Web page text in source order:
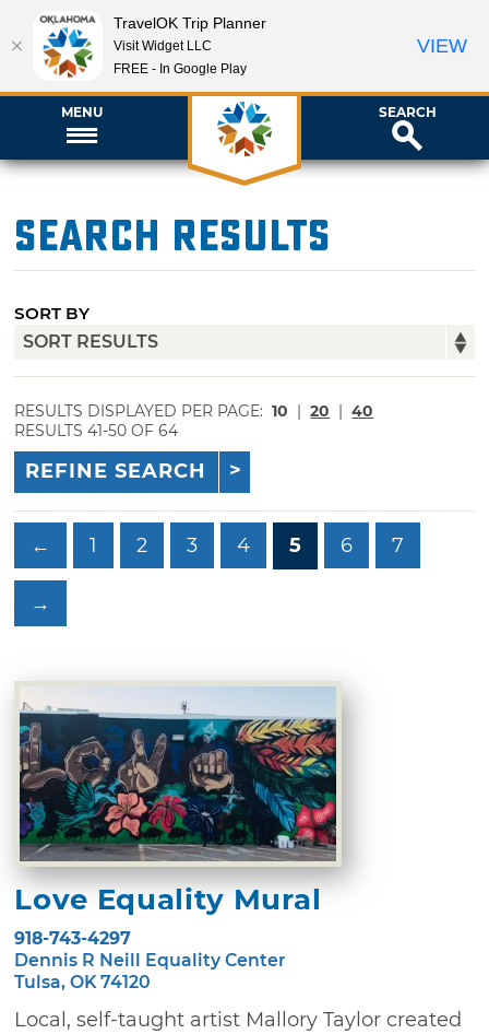
MENU SEARCH
Search Results
SORT BY
RESULTS DISPLAYED PER PAGE: 10 | 20 | 40
RESULTS 41-50 OF 64
REFINE SEARCH
← 1 2 3 4 5 6 7
→
Love Equality Mural
918-743-4297
Dennis R Neill Equality Center
Tulsa, OK 74120
Local, self-taught artist Mallory Taylor created
TravelOK Trip Planner
Visit Widget LLC
FREE - In Google Play
VIEW